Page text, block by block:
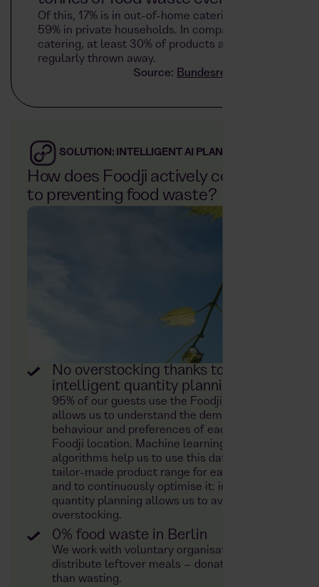
Of this, 17% is in out-of-home catering and
59% in private households. In company
catering, at least 30% of products are
regularly thrown away.
Source: Bundesregierung.de
SOLUTION: INTELLIGENT AI PLANNING
How does Foodji actively contribute
to preventing food waste?
No overstocking thanks to
intelligent quantity planning
95% of our guests use the Foodji app. This
allows us to understand the demand
behaviour and preferences of each individual
Foodji location. Machine learning and
algorithms help us to use this data to plan a
tailor-made product range for each location
and to continuously optimise it: intelligent
quantity planning allows us to avoid
overstocking.
0% food waste in Berlin
We work with voluntary organisations to
distribute leftover meals – donating rather
than wasting.